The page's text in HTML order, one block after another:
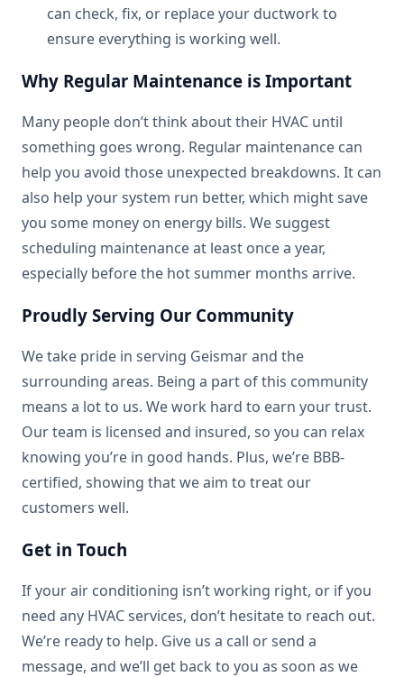
can check, fix, or replace your ductwork to
ensure everything is working well.
Why Regular Maintenance is Important
Many people don’t think about their HVAC until
something goes wrong. Regular maintenance can
help you avoid those unexpected breakdowns. It can
also help your system run better, which might save
you some money on energy bills. We suggest
scheduling maintenance at least once a year,
especially before the hot summer months arrive.
Proudly Serving Our Community
We take pride in serving Geismar and the
surrounding areas. Being a part of this community
means a lot to us. We work hard to earn your trust.
Our team is licensed and insured, so you can relax
knowing you’re in good hands. Plus, we’re BBB-
certified, showing that we aim to treat our
customers well.
Get in Touch
If your air conditioning isn’t working right, or if you
need any HVAC services, don’t hesitate to reach out.
We’re ready to help. Give us a call or send a
message, and we’ll get back to you as soon as we